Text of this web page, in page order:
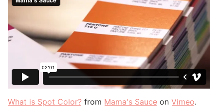
What is Spot Color? from Mama's Sauce on Vimeo.